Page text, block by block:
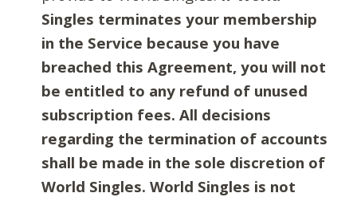
Singles terminates your membership
in the Service because you have
breached this Agreement, you will not
be entitled to any refund of unused
subscription fees. All decisions
regarding the termination of accounts
shall be made in the sole discretion of
World Singles. World Singles is not